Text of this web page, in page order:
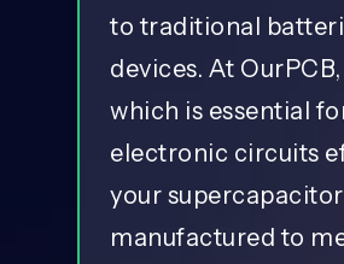
to traditional
devices. At
which is essential
electronic circuits
your
manufactured to